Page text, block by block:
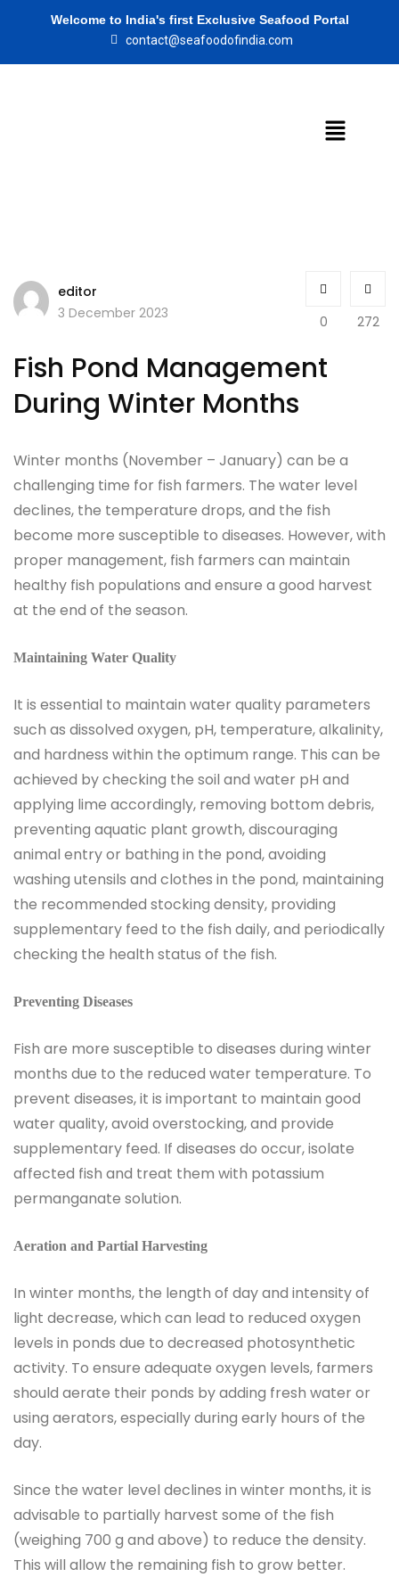
Welcome to India's first Exclusive Seafood Portal
contact@seafoodofindia.com
editor
3 December 2023
0 272
Fish Pond Management
During Winter Months
Winter months (November – January) can be a
challenging time for fish farmers. The water level
declines, the temperature drops, and the fish
become more susceptible to diseases. However, with
proper management, fish farmers can maintain
healthy fish populations and ensure a good harvest
at the end of the season.
Maintaining Water Quality
It is essential to maintain water quality parameters
such as dissolved oxygen, pH, temperature, alkalinity,
and hardness within the optimum range. This can be
achieved by checking the soil and water pH and
applying lime accordingly, removing bottom debris,
preventing aquatic plant growth, discouraging
animal entry or bathing in the pond, avoiding
washing utensils and clothes in the pond, maintaining
the recommended stocking density, providing
supplementary feed to the fish daily, and periodically
checking the health status of the fish.
Preventing Diseases
Fish are more susceptible to diseases during winter
months due to the reduced water temperature. To
prevent diseases, it is important to maintain good
water quality, avoid overstocking, and provide
supplementary feed. If diseases do occur, isolate
affected fish and treat them with potassium
permanganate solution.
Aeration and Partial Harvesting
In winter months, the length of day and intensity of
light decrease, which can lead to reduced oxygen
levels in ponds due to decreased photosynthetic
activity. To ensure adequate oxygen levels, farmers
should aerate their ponds by adding fresh water or
using aerators, especially during early hours of the
day.
Since the water level declines in winter months, it is
advisable to partially harvest some of the fish
(weighing 700 g and above) to reduce the density.
This will allow the remaining fish to grow better.